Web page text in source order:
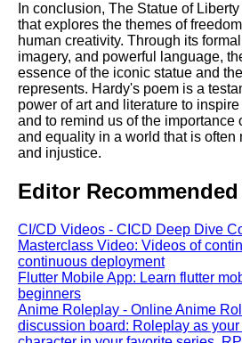
In conclusion, The Statue of
that explores the themes of
human creativity. Through its
imagery, and powerful language,
essence of the iconic statue and
represents. Hardy's poem is a
power of art and literature to
and to remind us of the importance
and equality in a world that is often
and injustice.
Editor
CI/CD Videos - CICD Deep Dive
Masterclass Video: Videos of
continuous deployment
Flutter Mobile App: Learn flutter
beginners
Anime Roleplay - Online Anime
discussion board: Roleplay as